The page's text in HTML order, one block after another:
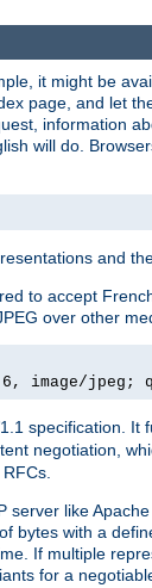
it might be
page, and let
information
will do.
and
to accept
over other
image/jpeg;
specification. It
negotiation,
server like
bytes with a
If multiple
for a